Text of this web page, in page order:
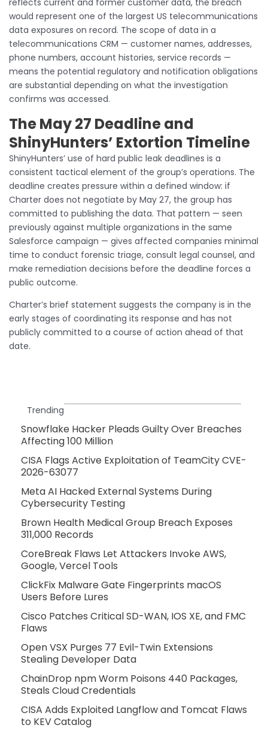
would represent one of the largest US telecommunications
data exposures on record. The scope of data in a
telecommunications CRM — customer names, addresses,
phone numbers, account histories, service records —
means the potential regulatory and notification obligations
are substantial depending on what the investigation
confirms was accessed.
The May 27 Deadline and
ShinyHunters’ Extortion Timeline
ShinyHunters’ use of hard public leak deadlines is a
consistent tactical element of the group’s operations. The
deadline creates pressure within a defined window: if
Charter does not negotiate by May 27, the group has
committed to publishing the data. That pattern — seen
previously against multiple organizations in the same
Salesforce campaign — gives affected companies minimal
time to conduct forensic triage, consult legal counsel, and
make remediation decisions before the deadline forces a
public outcome.
Charter’s brief statement suggests the company is in the
early stages of coordinating its response and has not
publicly committed to a course of action ahead of that
date.
Trending
Snowflake Hacker Pleads Guilty Over Breaches
Affecting 100 Million
CISA Flags Active Exploitation of TeamCity CVE-
2026-63077
Meta AI Hacked External Systems During
Cybersecurity Testing
Brown Health Medical Group Breach Exposes
311,000 Records
CoreBreak Flaws Let Attackers Invoke AWS,
Google, Vercel Tools
ClickFix Malware Gate Fingerprints macOS
Users Before Lures
Cisco Patches Critical SD-WAN, IOS XE, and FMC
Flaws
Open VSX Purges 77 Evil-Twin Extensions
Stealing Developer Data
ChainDrop npm Worm Poisons 440 Packages,
Steals Cloud Credentials
CISA Adds Exploited Langflow and Tomcat Flaws
to KEV Catalog